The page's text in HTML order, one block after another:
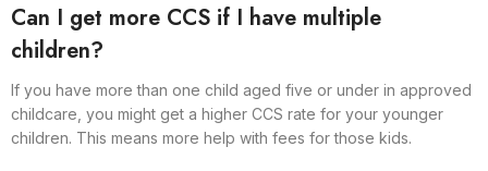
Can I get more CCS if I have multiple
children?
If you have more than one child aged five or under in approved
childcare, you might get a higher CCS rate for your younger
children. This means more help with fees for those kids.